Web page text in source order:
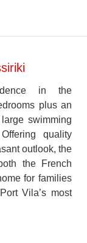
in the
plus an
swimming
quality
outlook, the
the French
for families
Vila’s most